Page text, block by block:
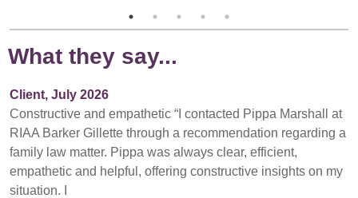
What they say...
Client, July 2026
Constructive and empathetic “I contacted Pippa Marshall at
RIAA Barker Gillette through a recommendation regarding a
family law matter. Pippa was always clear, efficient,
empathetic and helpful, offering constructive insights on my
situation. I